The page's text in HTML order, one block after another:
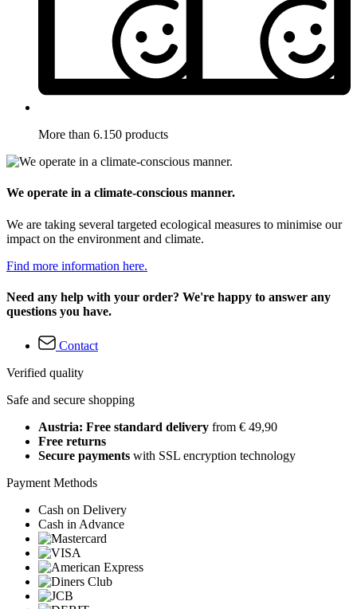
More than 6.150 products
We operate in a climate-conscious manner.
We are taking several targeted ecological measures to minimise our
impact on the environment and climate.
Find more information here.
Need any help with your order? We're happy to answer any
questions you have.
Contact
Verified quality
Safe and secure shopping
Austria: Free standard delivery from € 49,90
Free returns
Secure payments with SSL encryption technology
Payment Methods
Cash on Delivery
Cash in Advance